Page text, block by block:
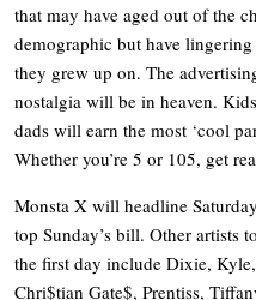
that may have aged out of the
demographic but have
they grew up on. The
nostalgia will be in heaven.
dads will earn the most ‘cool
Whether you’re 5 or 105, get
Monsta X will headline
top Sunday’s bill. Other artists
the first day include Dixie,
Chri$tian Gate$, Prentiss,